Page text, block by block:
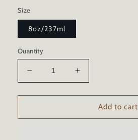
Size
8oz/237ml
Quantity
Decrease
quantity
for
GRILL
Increase
quantity
for
GRILL
Add to cart